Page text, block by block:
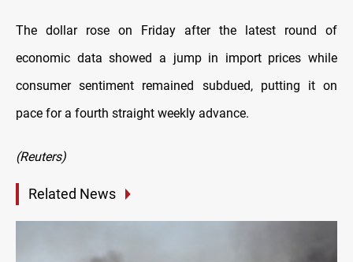
The dollar rose on Friday after the latest round of
economic data showed a jump in import prices while
consumer sentiment remained subdued, putting it on
pace for a fourth straight weekly advance.
(Reuters)
Related News